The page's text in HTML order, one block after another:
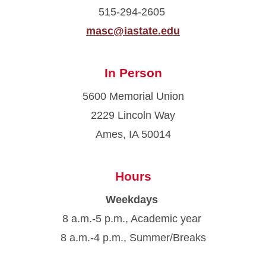
For Students
515-294-2605
masc@iastate.edu
In Person
5600 Memorial Union
2229 Lincoln Way
Ames, IA 50014
Hours
Weekdays
8 a.m.-5 p.m., Academic year
8 a.m.-4 p.m., Summer/Breaks